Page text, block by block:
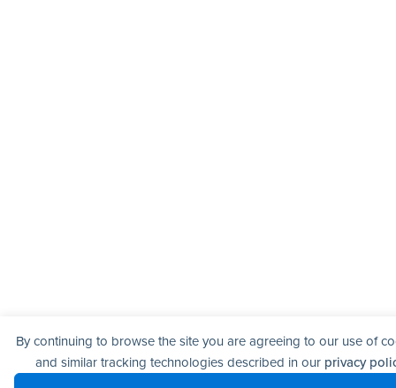
By continuing to browse the site you are agreeing to our use of
and similar tracking technologies described in our privacy